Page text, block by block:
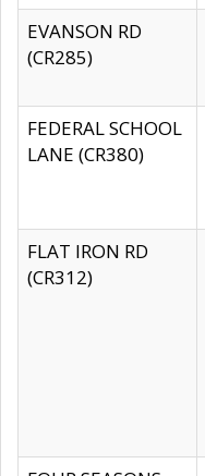
EVANSON RD
(CR285)
FEDERAL SCHOOL
LANE (CR380)
FLAT IRON RD
(CR312)